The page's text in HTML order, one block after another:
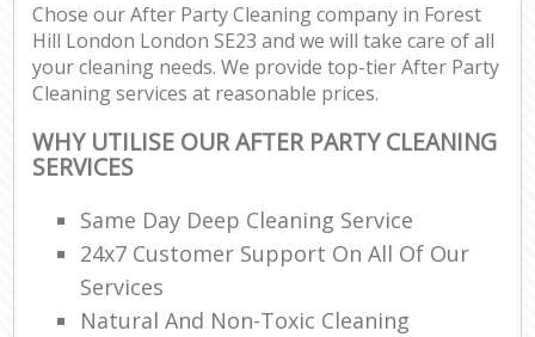
Chose our After Party Cleaning company in Forest
Hill London London SE23 and we will take care of all
your cleaning needs. We provide top-tier After Party
Cleaning services at reasonable prices.
WHY UTILISE OUR AFTER PARTY CLEANING
SERVICES
Same Day Deep Cleaning Service
24x7 Customer Support On All Of Our
Services
Natural And Non-Toxic Cleaning